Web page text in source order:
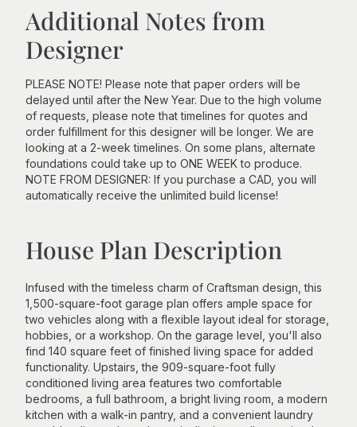
Additional Notes from
Designer
PLEASE NOTE! Please note that paper orders will be
delayed until after the New Year. Due to the high volume
of requests, please note that timelines for quotes and
order fulfillment for this designer will be longer. We are
looking at a 2-week timelines. On some plans, alternate
foundations could take up to ONE WEEK to produce.
NOTE FROM DESIGNER: If you purchase a CAD, you will
automatically receive the unlimited build license!
House Plan Description
Infused with the timeless charm of Craftsman design, this
1,500-square-foot garage plan offers ample space for
two vehicles along with a flexible layout ideal for storage,
hobbies, or a workshop. On the garage level, you'll also
find 140 square feet of finished living space for added
functionality. Upstairs, the 909-square-foot fully
conditioned living area features two comfortable
bedrooms, a full bathroom, a bright living room, a modern
kitchen with a walk-in pantry, and a convenient laundry